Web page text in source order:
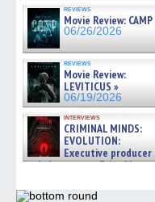
reviews
Movie Review: CAMP
06/26/2026
reviews
Movie Review:
LEVITICUS »
06/19/2026
interviews
CRIMINAL MINDS:
EVOLUTION:
Executive producer
and showrunner Erica
06/19/2026